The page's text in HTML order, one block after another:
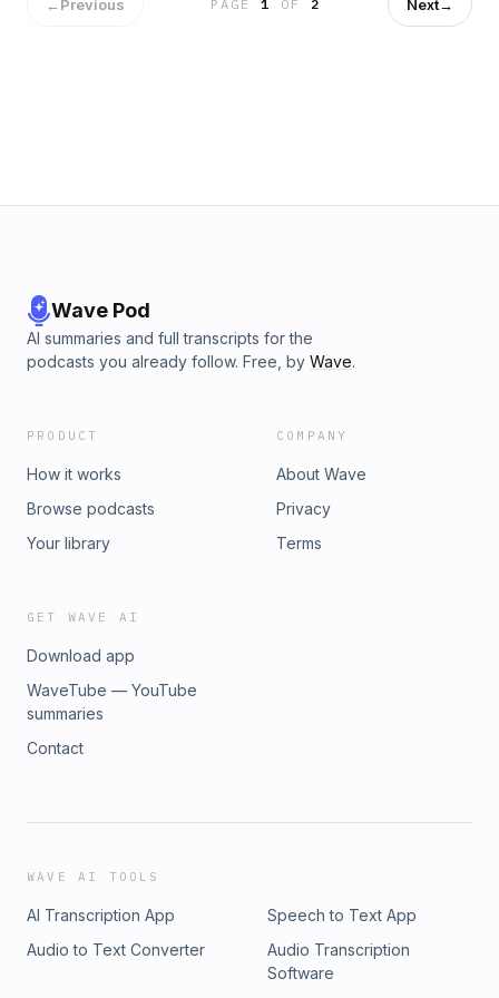
Dr. Rigney&#8217;s new book, &#8220;The Sin of Empathy:
Compassion and Its Counterfeits.&#8221;If you enjoyed this
←Previous PAGE1 OF 2 Next→
Wave Pod
AI summaries and full transcripts for the
podcasts you already follow. Free, by Wave.
PRODUCT
How it works
Browse podcasts
Your library
COMPANY
About Wave
Privacy
Terms
GET WAVE AI
Download app
WaveTube — YouTube
summaries
Contact
WAVE AI TOOLS
AI Transcription App
Speech to Text App
Audio to Text Converter
Audio Transcription
Software